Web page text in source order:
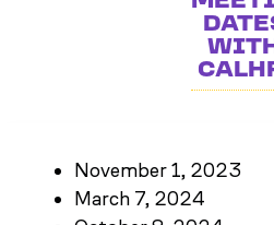
November 1, 2023
March 7, 2024